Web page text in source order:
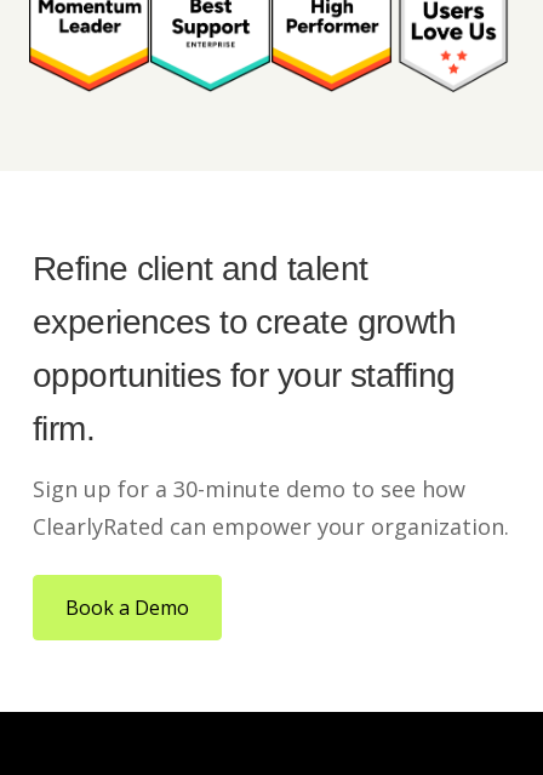
Refine client and talent
experiences to create growth
opportunities for your staffing
firm.
Sign up for a 30-minute demo to see how
ClearlyRated can empower your organization.
Book a Demo